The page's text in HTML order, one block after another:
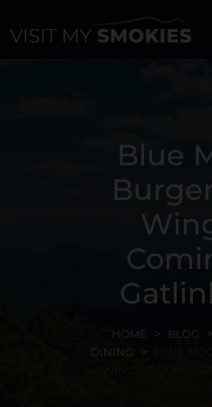
Blue
HOME BLOG
DINING